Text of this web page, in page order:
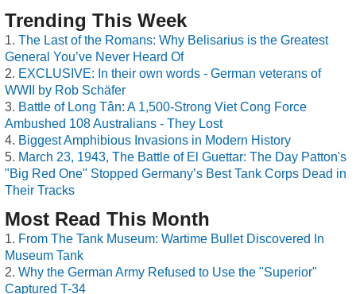
Trending This Week
The Last of the Romans: Why Belisarius is the Greatest
General You’ve Never Heard Of
EXCLUSIVE: In their own words - German veterans of
WWII by Rob Schäfer
Battle of Long Tân: A 1,500-Strong Viet Cong Force
Ambushed 108 Australians - They Lost
Biggest Amphibious Invasions in Modern History
March 23, 1943, The Battle of El Guettar: The Day Patton's
"Big Red One" Stopped Germany’s Best Tank Corps Dead in
Their Tracks
Most Read This Month
From The Tank Museum: Wartime Bullet Discovered In
Museum Tank
Why the German Army Refused to Use the "Superior"
Captured T-34